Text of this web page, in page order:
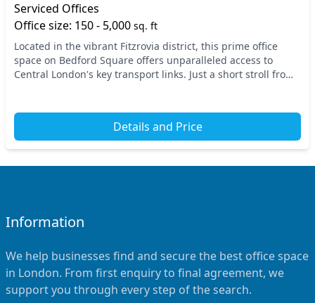
Serviced Offices
Office size: 150 - 5,000 sq. ft
Located in the vibrant Fitzrovia district, this prime office
space on Bedford Square offers unparalleled access to
Central London's key transport links. Just a short stroll from
Details and Price
Information
We help businesses find and secure the best office space
in London. From first enquiry to final agreement, we
support you through every step of the search.